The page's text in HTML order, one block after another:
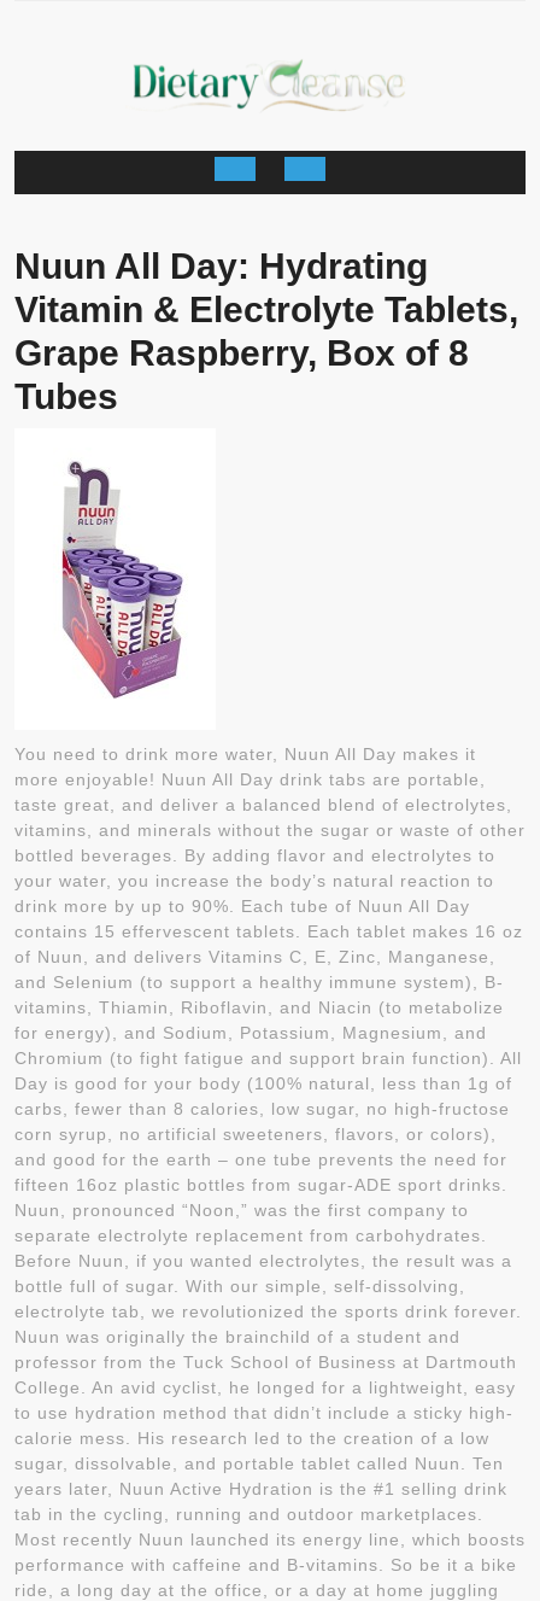
Open
Nuun All Day: Hydrating
Vitamin & Electrolyte Tablets,
Grape Raspberry, Box of 8
Tubes
You need to drink more water, Nuun All Day makes it
more enjoyable! Nuun All Day drink tabs are portable,
taste great, and deliver a balanced blend of electrolytes,
vitamins, and minerals without the sugar or waste of other
bottled beverages. By adding flavor and electrolytes to
your water, you increase the body’s natural reaction to
drink more by up to 90%. Each tube of Nuun All Day
contains 15 effervescent tablets. Each tablet makes 16 oz
of Nuun, and delivers Vitamins C, E, Zinc, Manganese,
and Selenium (to support a healthy immune system), B-
vitamins, Thiamin, Riboflavin, and Niacin (to metabolize
for energy), and Sodium, Potassium, Magnesium, and
Chromium (to fight fatigue and support brain function). All
Day is good for your body (100% natural, less than 1g of
carbs, fewer than 8 calories, low sugar, no high-fructose
corn syrup, no artificial sweeteners, flavors, or colors),
and good for the earth – one tube prevents the need for
fifteen 16oz plastic bottles from sugar-ADE sport drinks.
Nuun, pronounced “Noon,” was the first company to
separate electrolyte replacement from carbohydrates.
Before Nuun, if you wanted electrolytes, the result was a
bottle full of sugar. With our simple, self-dissolving,
electrolyte tab, we revolutionized the sports drink forever.
Nuun was originally the brainchild of a student and
professor from the Tuck School of Business at Dartmouth
College. An avid cyclist, he longed for a lightweight, easy
to use hydration method that didn’t include a sticky high-
calorie mess. His research led to the creation of a low
sugar, dissolvable, and portable tablet called Nuun. Ten
years later, Nuun Active Hydration is the #1 selling drink
tab in the cycling, running and outdoor marketplaces.
Most recently Nuun launched its energy line, which boosts
performance with caffeine and B-vitamins. So be it a bike
ride, a long day at the office, or a day at home juggling